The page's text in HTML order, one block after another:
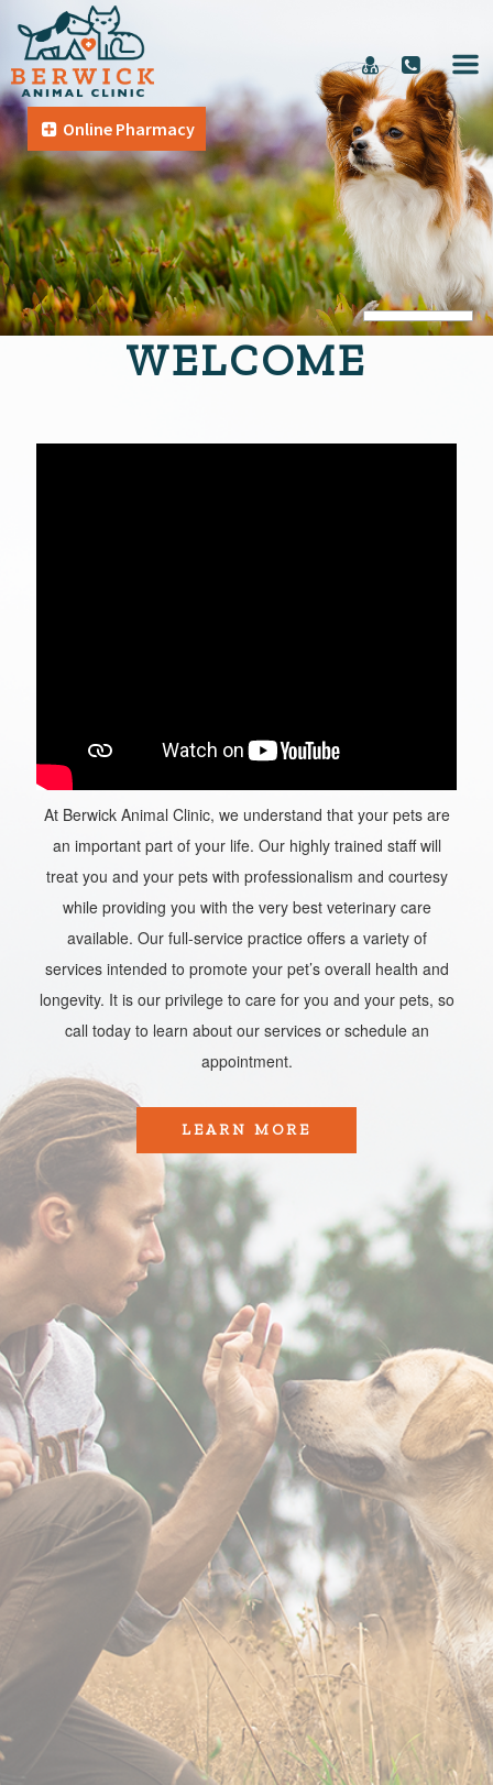
Online Pharmacy
WELCOME
At Berwick Animal Clinic, we understand that your pets are
an important part of your life. Our highly trained staff will
treat you and your pets with professionalism and courtesy
while providing you with the very best veterinary care
available. Our full-service practice offers a variety of
services intended to promote your pet’s overall health and
longevity. It is our privilege to care for you and your pets, so
call today to learn about our services or schedule an
appointment.​​​​​​​
LEARN MORE